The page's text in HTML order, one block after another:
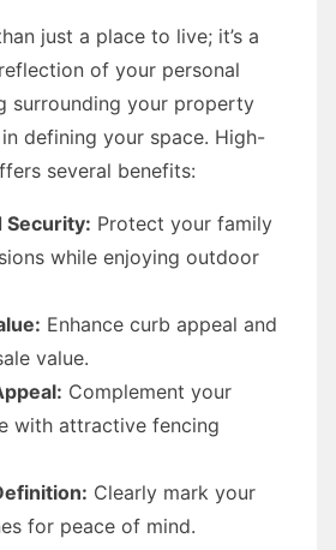
just a place to live; it’s a
of your personal
surrounding your property
defining your space. High-
several benefits:
Security: Protect your family
while enjoying outdoor
Enhance curb appeal and
value.
Complement your
with attractive fencing
Clearly mark your
for peace of mind.